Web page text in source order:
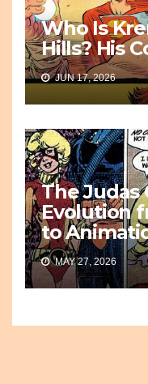
Who Is
Hills? His
JUN 17, 2026
The Judas
Evolution
to
MAY 27, 2026